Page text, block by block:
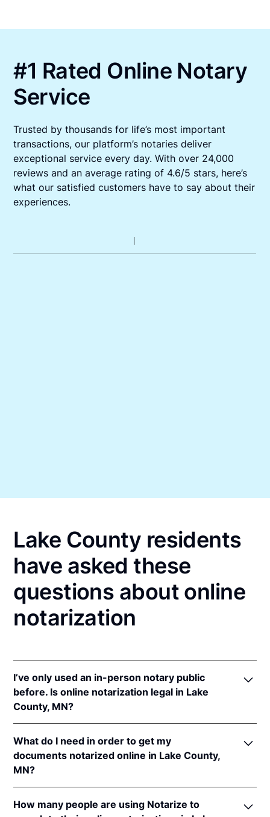
#1 Rated Online Notary
Service
Trusted by thousands for life’s most important
transactions, our platform’s notaries deliver
exceptional service every day. With over 24,000
reviews and an average rating of 4.6/5 stars, here’s
what our satisfied customers have to say about their
experiences.
Lake County residents
have asked these
questions about online
notarization
I’ve only used an in-person notary public
before. Is online notarization legal in Lake
County, MN?
online notarizations pursuant toMinn. Stat. §
358.645.
In addition, Minnesota recognizes online
notarizations that are properly performed by
notaries of other states. The applicable interstate
What do I need in order to get my
documents notarized online in Lake County,
MN?
Minnesota, you'll need the following:
How many people are using Notarize to